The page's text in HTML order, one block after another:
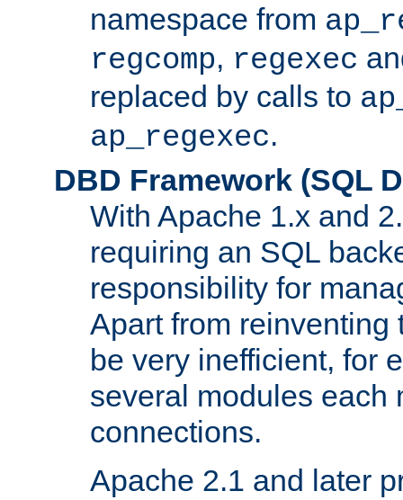
namespace from
regcomp, regexec
replaced by calls to
ap_regexec.
DBD Framework (SQL
With Apache 1.x and
requiring an SQL
responsibility for
Apart from reinventing
be very inefficient, for
several modules each
connections.
Apache 2.1 and later